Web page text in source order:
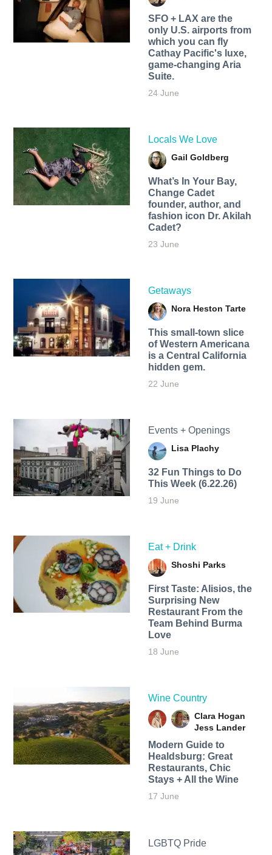
SFO + LAX are the
only U.S. airports from
which you can fly
Cathay Pacific's luxe,
game-changing Aria
Suite.
24 June
Locals We Love
Gail Goldberg
What’s In Your Bay,
Change Cadet
founder, author, and
fashion icon Dr. Akilah
Cadet?
23 June
Getaways
Nora Heston Tarte
This small-town slice
of Western Americana
is a Central California
hidden gem.
22 June
Events + Openings
Lisa Plachy
32 Fun Things to Do
This Week (6.22.26)
19 June
Eat + Drink
Shoshi Parks
First Taste: Alisios, the
Surprising New
Restaurant From the
Team Behind Burma
Love
18 June
Wine Country
Clara Hogan
Jess Lander
Modern Guide to
Healdsburg: Great
Restaurants, Chic
Stays + All the Wine
17 June
LGBTQ Pride